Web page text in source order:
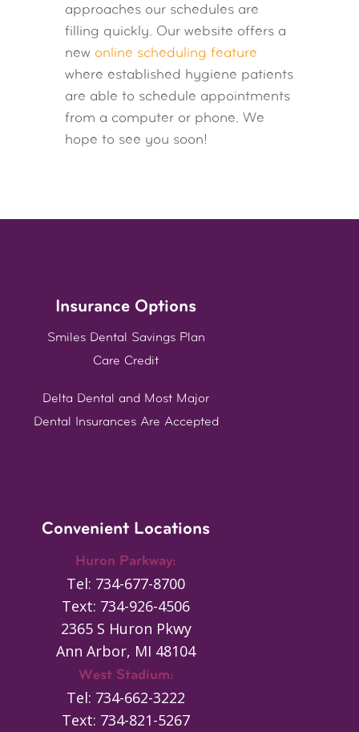
approaches our schedules are
filling quickly. Our website offers a
new online scheduling feature
where established hygiene patients
are able to schedule appointments
from a computer or phone. We
hope to see you soon!
Insurance Options
Smiles Dental Savings Plan
Care Credit
Delta Dental and Most Major
Dental Insurances Are Accepted
Convenient Locations
Huron Parkway:
Tel: 734-677-8700
Text: 734-926-4506
2365 S Huron Pkwy
Ann Arbor, MI 48104
West Stadium:
Tel: 734-662-3222
Text: 734-821-5267